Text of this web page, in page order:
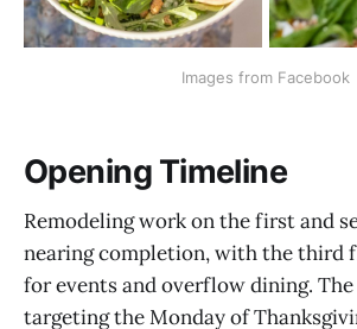
Images from Facebook
Opening Timeline
Remodeling work on the first and
nearing completion, with the third
for events and overflow dining.
targeting the Monday of